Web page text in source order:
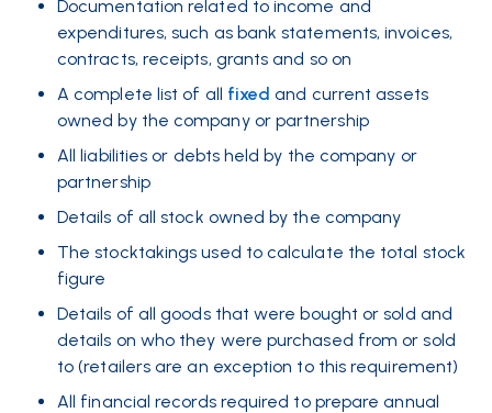
Documentation related to income and
expenditures, such as bank statements, invoices,
contracts, receipts, grants and so on
A complete list of all fixed and current assets
owned by the company or partnership
All liabilities or debts held by the company or
partnership
Details of all stock owned by the company
The stocktakings used to calculate the total stock
figure
Details of all goods that were bought or sold and
details on who they were purchased from or sold
to (retailers are an exception to this requirement)
All financial records required to prepare annual